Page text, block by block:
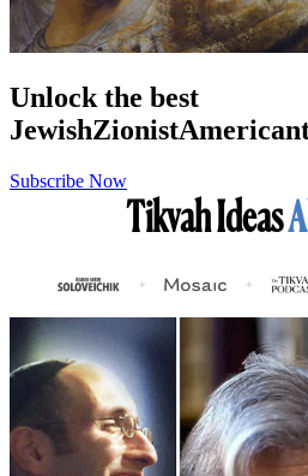
Unlock the best
JewishZionistAmerican
Subscribe Now
Tikvah Ideas